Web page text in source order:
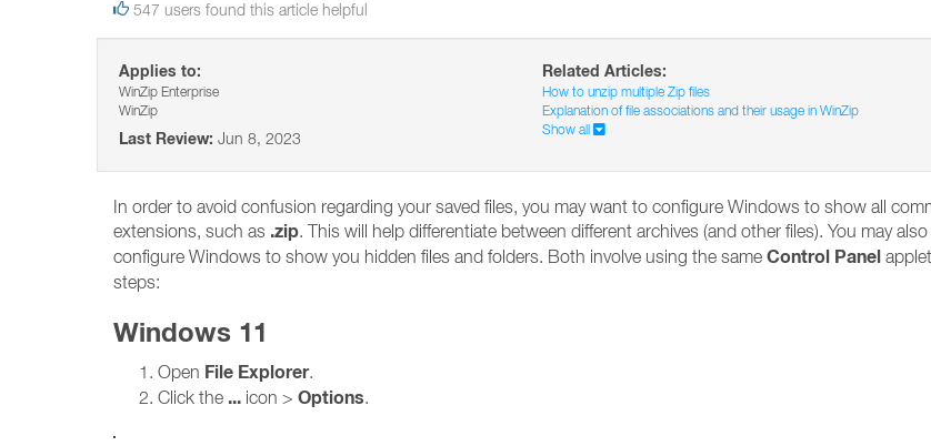
547 users found this article helpful
Applies to:
WinZip Enterprise
WinZip
Last Review: Jun 8, 2023
Related Articles:
How to unzip multiple Zip files
Explanation of file associations and their usage in WinZip
Show all
In order to avoid confusion regarding your saved files, you may want to configure Windows to show all
extensions, such as .zip. This will help differentiate between different archives (and other files). You may
configure Windows to show you hidden files and folders. Both involve using the same Control Panel
steps:
Windows 11
Open File Explorer.
Click the ... icon > Options.